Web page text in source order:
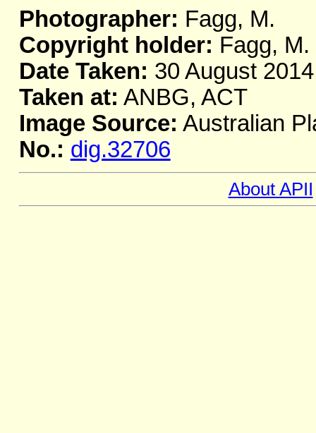
Photographer: Fagg, M.
Copyright holder: Fagg, M.
Date Taken: 30 August 2014
Taken at: ANBG, ACT
Image Source: Australian
No.: dig.32706
About APII